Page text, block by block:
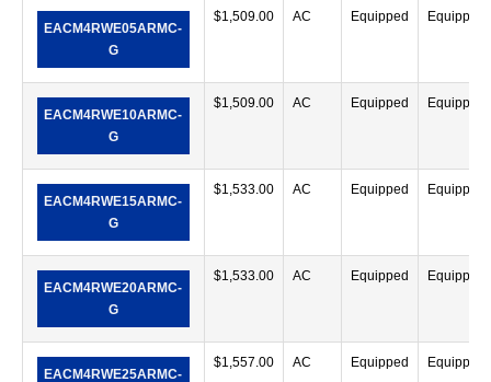
EACM4RWE05ARMC-
G
$1,509.00 AC Equipped Equipped
EACM4RWE10ARMC-
G
$1,509.00 AC Equipped Equipped
EACM4RWE15ARMC-
G
$1,533.00 AC Equipped Equipped
EACM4RWE20ARMC-
G
$1,533.00 AC Equipped Equipped
EACM4RWE25ARMC-
$1,557.00 AC Equipped Equipped